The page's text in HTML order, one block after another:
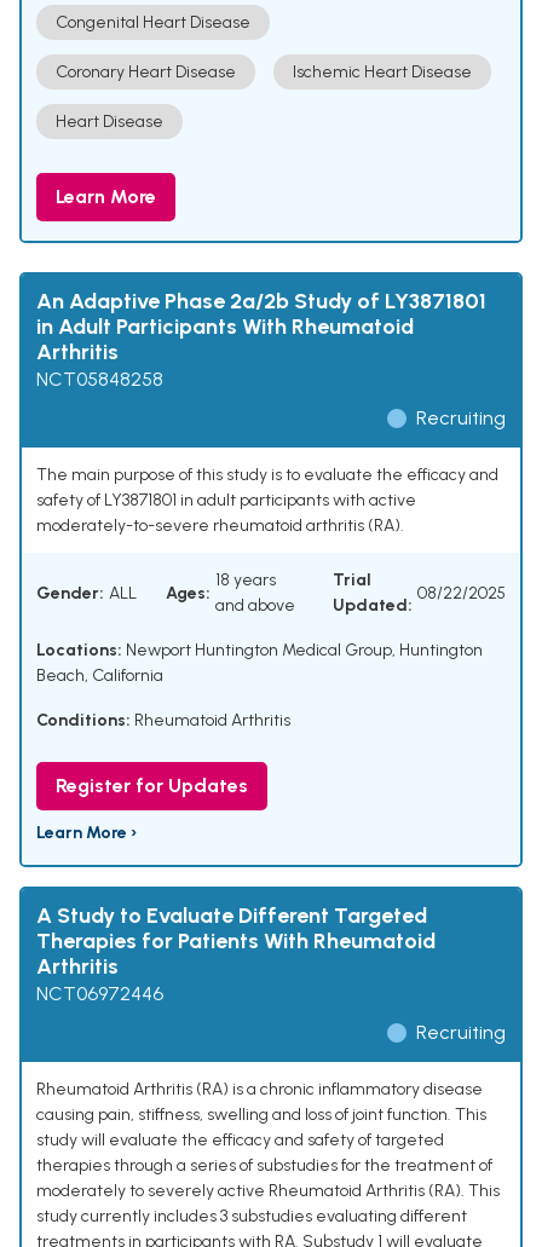
Congenital Heart Disease
Coronary Heart Disease Ischemic Heart Disease
Heart Disease
Learn More
An Adaptive Phase 2a/2b Study of LY3871801
in Adult Participants With Rheumatoid
Arthritis
NCT05848258
Recruiting
The main purpose of this study is to evaluate the efficacy and
safety of LY3871801 in adult participants with active
moderately-to-severe rheumatoid arthritis (RA).
Gender: ALL Ages:
18 years
and above
Trial
Updated:
08/22/2025
Locations: Newport Huntington Medical Group, Huntington
Beach, California
Conditions: Rheumatoid Arthritis
Register for Updates
Learn More ›
A Study to Evaluate Different Targeted
Therapies for Patients With Rheumatoid
Arthritis
NCT06972446
Recruiting
Rheumatoid Arthritis (RA) is a chronic inflammatory disease
causing pain, stiffness, swelling and loss of joint function. This
study will evaluate the efficacy and safety of targeted
therapies through a series of substudies for the treatment of
moderately to severely active Rheumatoid Arthritis (RA). This
study currently includes 3 substudies evaluating different
treatments in participants with RA. Substudy 1 will evaluate